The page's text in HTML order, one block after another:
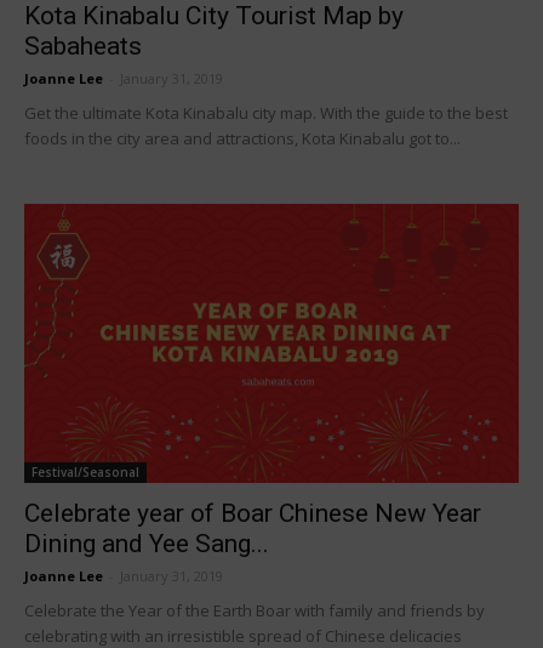
Kota Kinabalu City Tourist Map by
Sabaheats
Joanne Lee January 31, 2019
Get the ultimate Kota Kinabalu city map. With the guide to the best
foods in the city area and attractions, Kota Kinabalu got to...
Festival/Seasonal
Celebrate year of Boar Chinese New Year
Dining and Yee Sang...
Joanne Lee January 31, 2019
Celebrate the Year of the Earth Boar with family and friends by
celebrating with an irresistible spread of Chinese delicacies